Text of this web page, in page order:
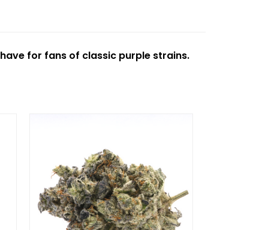
for fans of classic purple strains.